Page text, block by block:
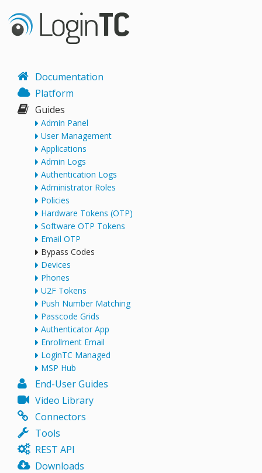
Documentation
Platform
Guides
Admin Panel
User Management
Applications
Admin Logs
Authentication Logs
Administrator Roles
Policies
Hardware Tokens (OTP)
Software OTP Tokens
Email OTP
Bypass Codes
Devices
Phones
U2F Tokens
Push Number Matching
Passcode Grids
Authenticator App
Enrollment Email
LoginTC Managed
MSP Hub
End-User Guides
Video Library
Connectors
Tools
REST API
Downloads